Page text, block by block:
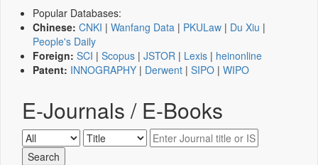
Popular Databases:
Chinese: CNKI | Wanfang Data | PKULaw | Du Xiu |
People's Daily
Foreign: SCI | Scopus | JSTOR | Lexis | heinonline
Patent: INNOGRAPHY | Derwent | SIPO | WIPO
E-Journals / E-Books